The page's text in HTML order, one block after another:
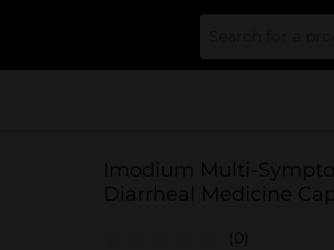
Imodium Multi-
Diarrheal Medicine
(0)